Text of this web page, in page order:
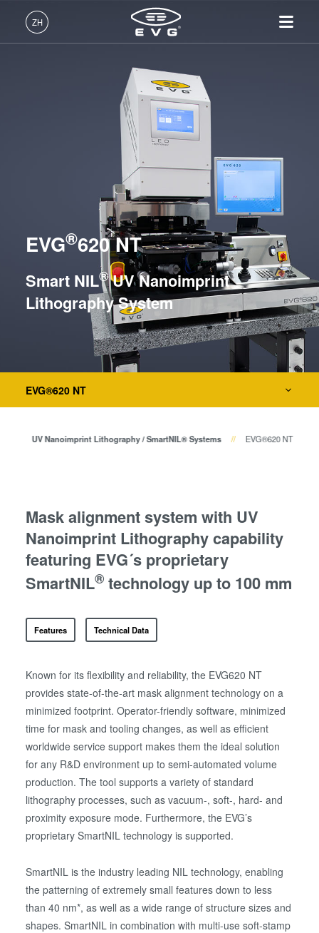
ZH
光刻
纳米压印
工艺开发服务
IR LayerRelease™
Technology
MLE™ - 无掩模曝光技术
纳米压印光刻（NIL）-
SmartNIL®
晶圆级光学
光刻技术
涂胶工艺技术
临时键合和解键合
瞬态液相（TLP）键合
阳极键合
金属扩散键合
Die-to-Wafer Fusion and
关于EVG
全球业务
供应商和合作伙伴
R&D Projects
INSIDER-Jobs
工作环境
价值观和福利
INSIDER
How do I become an Insider?
EVG®620 NT
Smart NIL®UV Nanoimprint
Lithography System
EVG®620 NT
光刻
UV Nanoimprint Lithography / SmartNIL® Systems
EVG®6200 NT
EVG®7200
EVG®7300
EVG®7200 LA
HERCULES® NIL
EVG®770 NT
Hot Embossing Systems
量测
工艺开发服务
UV Nanoimprint Lithography / SmartNIL® Systems EVG®620 NT
Mask alignment system with UV
Nanoimprint Lithography capability
featuring EVG´s proprietary
SmartNIL® technology up to 100 mm
Features Technical Data
Known for its flexibility and reliability, the EVG620 NT
provides state-of-the-art mask alignment technology on a
minimized footprint. Operator-friendly software, minimized
time for mask and tooling changes, as well as efficient
worldwide service support makes them the ideal solution
for any R&D environment up to semi-automated volume
production. The tool supports a variety of standard
lithography processes, such as vacuum-, soft-, hard- and
proximity exposure mode. Furthermore, the EVG’s
proprietary SmartNIL technology is supported.
SmartNIL is the industry leading NIL technology, enabling
the patterning of extremely small features down to less
than 40 nm*, as well as a wide range of structure sizes and
shapes. SmartNIL in combination with multi-use soft-stamp